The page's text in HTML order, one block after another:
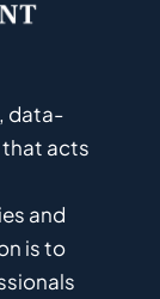
, data-
that acts
and
isto